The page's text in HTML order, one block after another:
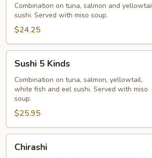
Kinds
Combination on tuna, salmon and
sushi. Served with miso soup.
$24.25
Kinds
Sushi 5 Kinds
Combination on tuna, salmon, yellowtail,
white fish and eel sushi. Served with miso
soup.
$25.95
Chirashi